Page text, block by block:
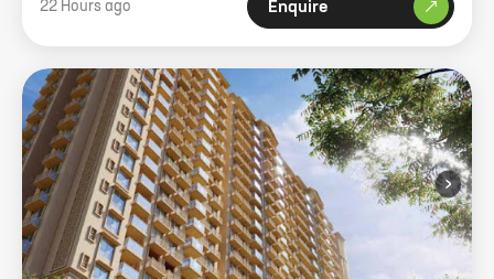
22 Hours ago Enquire
›